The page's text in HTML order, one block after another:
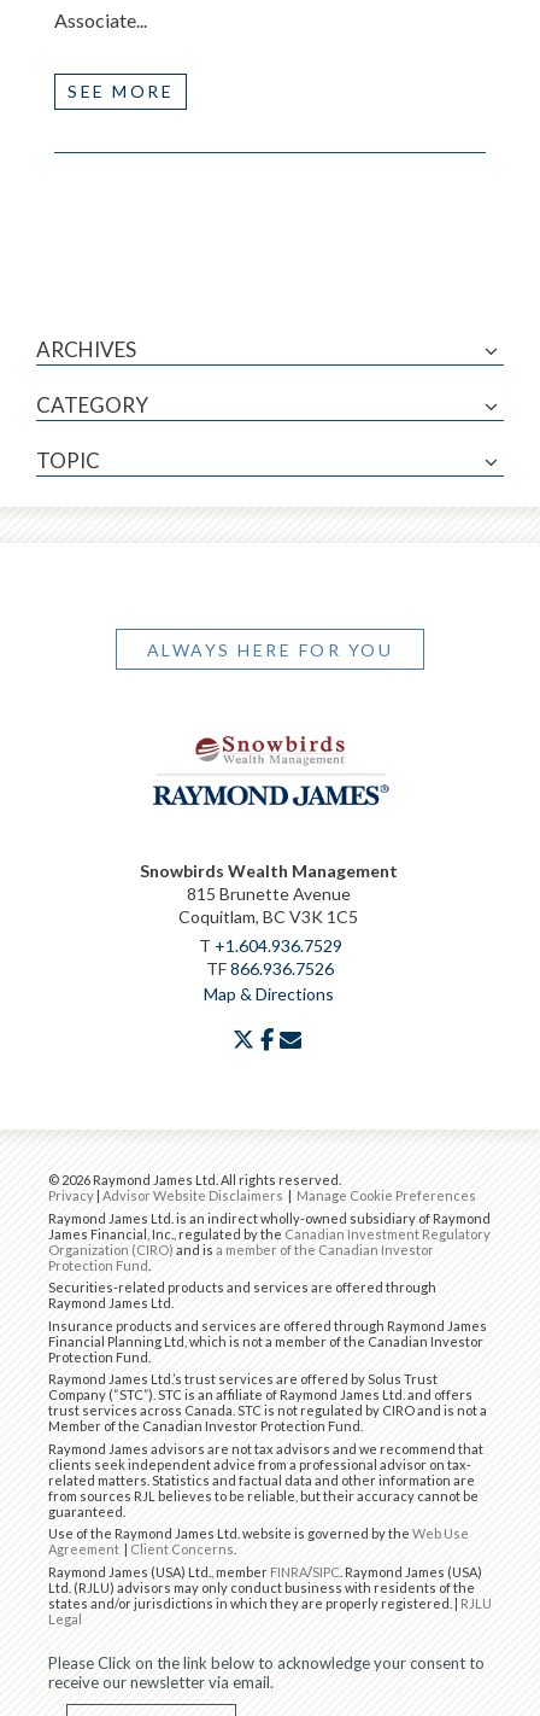
Associate...
SEE MORE
ARCHIVES
CATEGORY
TOPIC
ALWAYS HERE FOR YOU
Snowbirds Wealth Management
815 Brunette Avenue
Coquitlam, BC V3K 1C5
T +1.604.936.7529
TF866.936.7526
Map & Directions
twitter
facebook
© 2026 Raymond James Ltd. All rights reserved.
Privacy Advisor Website Disclaimers
Manage Cookie Preferences
Raymond James Ltd. is an indirect wholly-owned subsidiary of Raymond
James Financial, Inc., regulated by the Canadian Investment Regulatory
Organization (CIRO) and is a member of the Canadian Investor
Protection Fund
Securities-related products and services are offered through
Raymond James Ltd.
Insurance products and services are offered through Raymond James
Financial Planning Ltd, which is not a member of the Canadian Investor
Protection Fund.
Raymond James Ltd.’s trust services are offered by Solus Trust
Company (“STC”). STC is an affiliate of Raymond James Ltd. and offers
trust services across Canada. STC is not regulated by CIRO and is not a
Member of the Canadian Investor Protection Fund.
Raymond James advisors are not tax advisors and we recommend that
clients seek independent advice from a professional advisor on tax-
related matters. Statistics and factual data and other information are
from sources RJL believes to be reliable, but their accuracy cannot be
guaranteed.
Use of the Raymond James Ltd. website is governed by the Web Use
Agreement
Client Concerns
Raymond James (USA) Ltd., member FINRA/SIPC . Raymond James (USA)
Ltd. (RJLU) advisors may only conduct business with residents of the
states and/or jurisdictions in which they are properly registered. | RJLU
Legal
Please Click on the link below to acknowledge your consent to
receive our newsletter via email.